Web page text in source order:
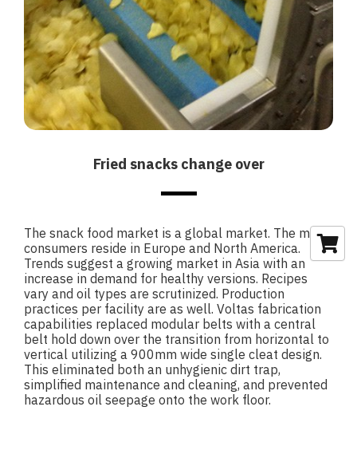
Fried snacks change over
The snack food market is a global market. The main
consumers reside in Europe and North America.
Trends suggest a growing market in Asia with an
increase in demand for healthy versions. Recipes
vary and oil types are scrutinized. Production
practices per facility are as well. Voltas fabrication
capabilities replaced modular belts with a central
belt hold down over the transition from horizontal to
vertical utilizing a 900mm wide single cleat design.
This eliminated both an unhygienic dirt trap,
simplified maintenance and cleaning, and prevented
hazardous oil seepage onto the work floor.